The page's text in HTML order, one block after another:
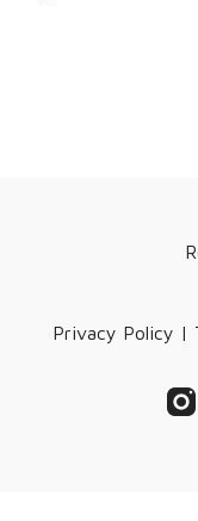
Privacy Policy |